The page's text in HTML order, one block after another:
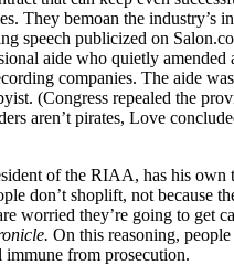
They bemoan the industry’s
speech publicized on
aide who quietly amended
companies. The aide
(Congress repealed the
aren’t pirates, Love
of the RIAA, has his
don’t shoplift, not because
worried they’re going to get
On this reasoning,
immune from prosecution.